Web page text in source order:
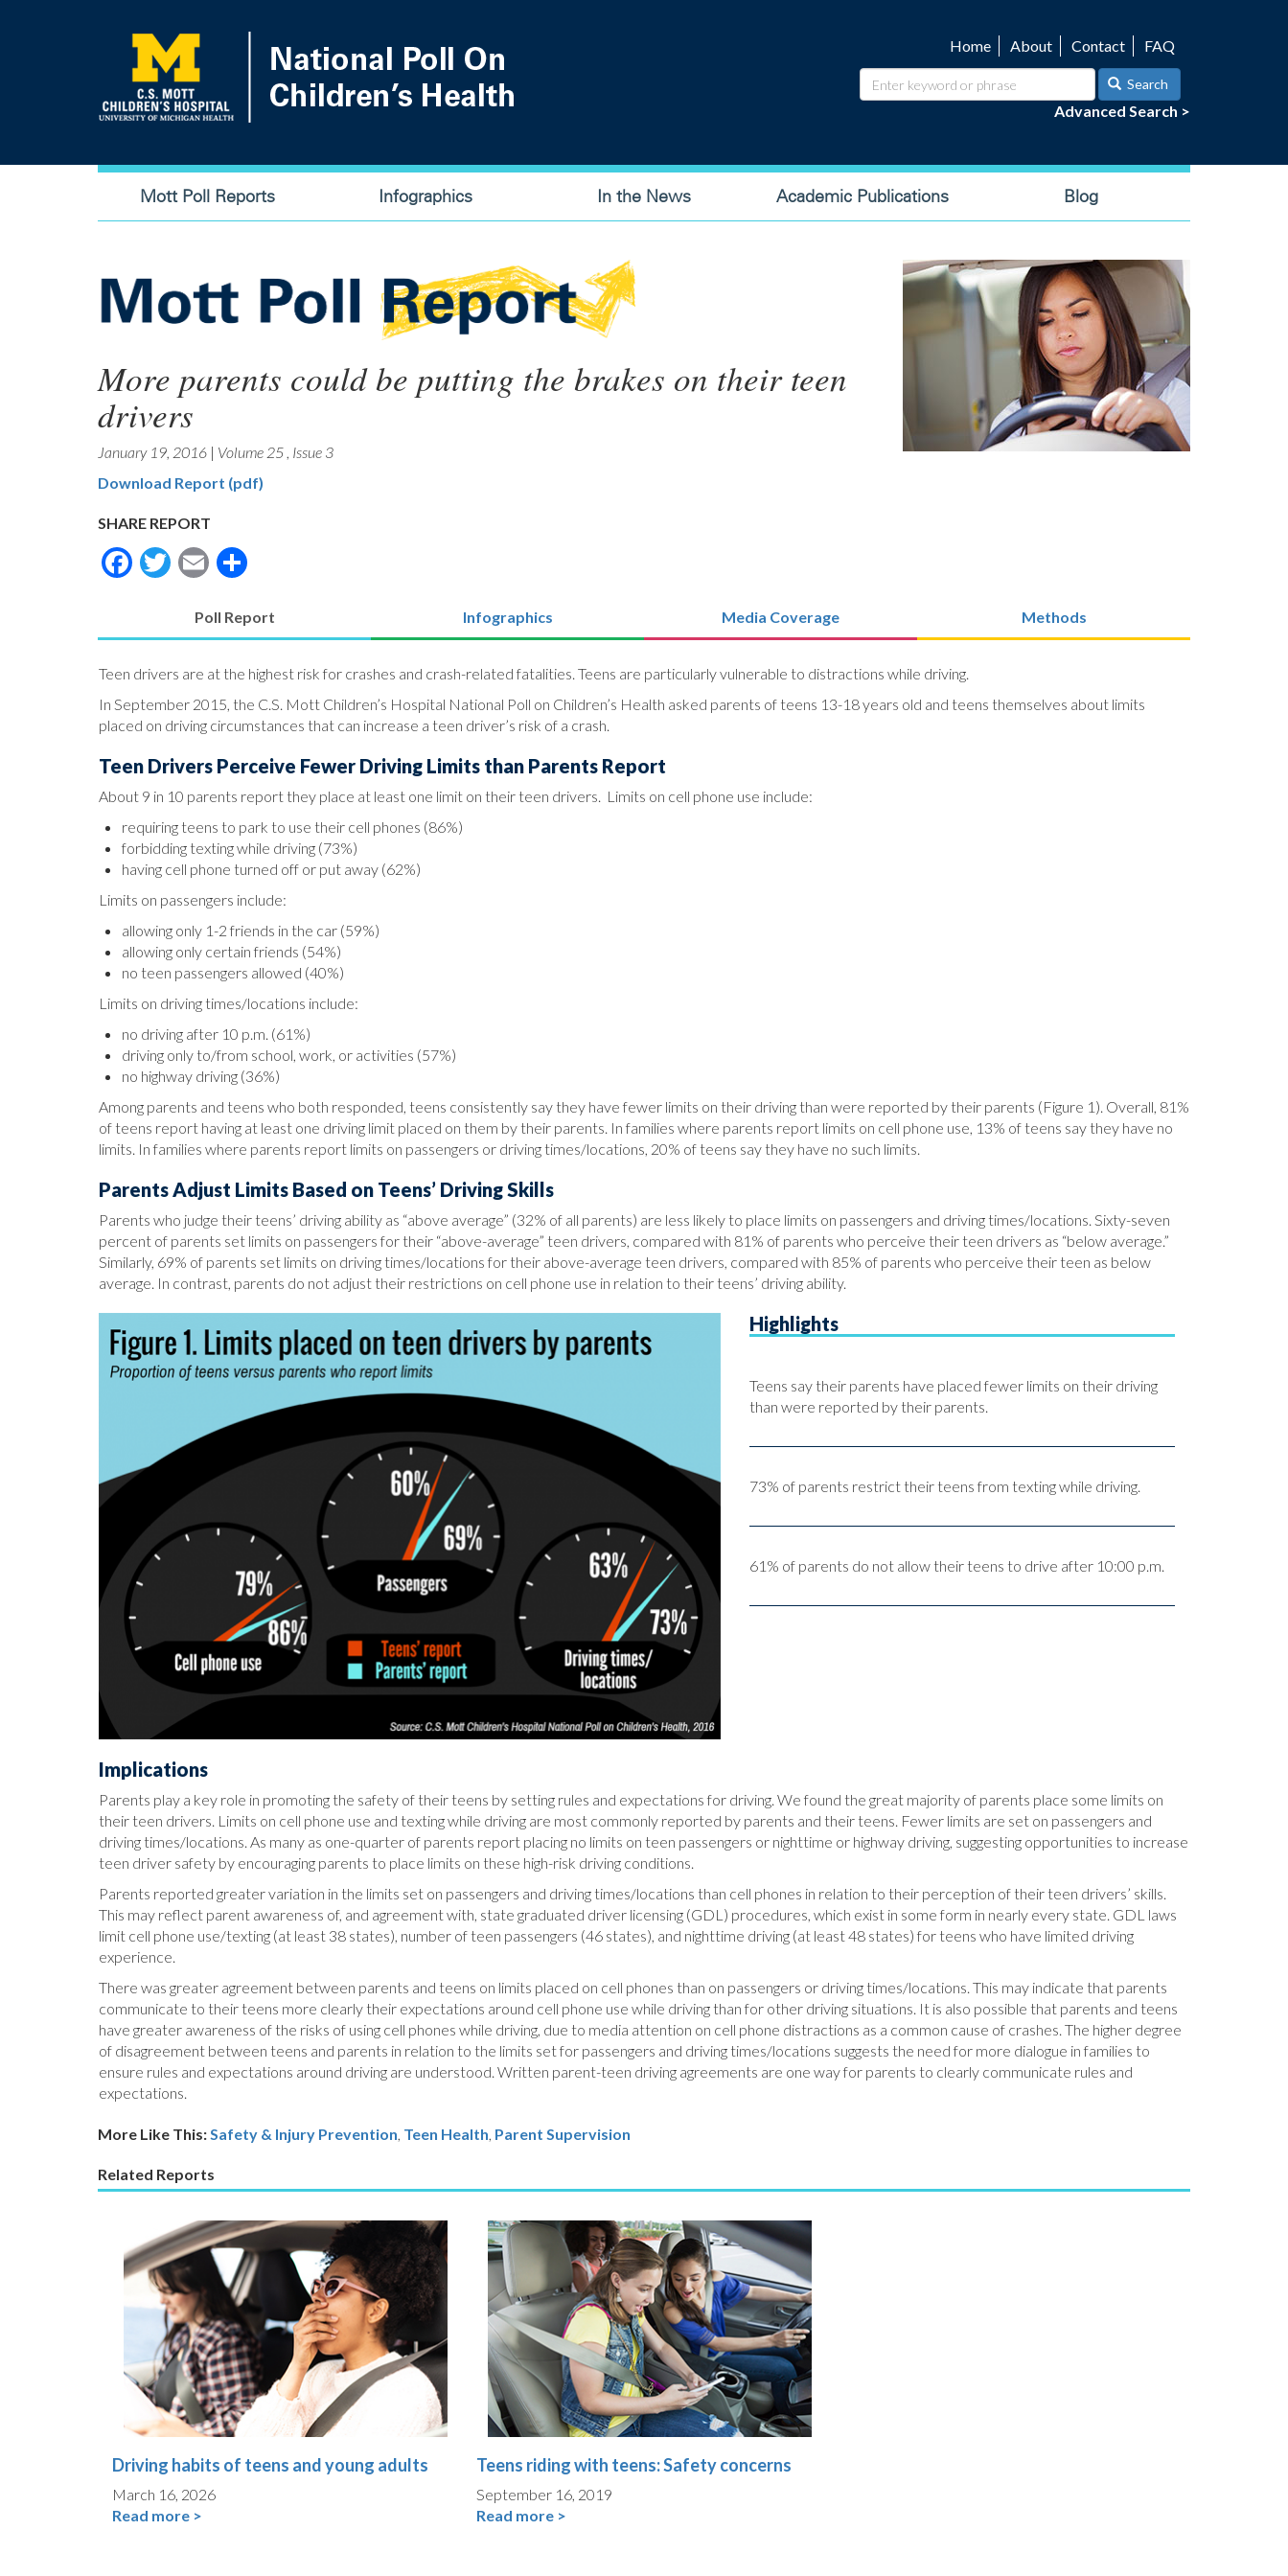
navigation
Home About Contact FAQ
Search
Advanced Search >
Main
navigation
Mott Poll Reports Infographics In the News Academic Publications Blog
More parents could be putting the brakes on their teen
drivers
January 19, 2016 | Volume 25 , Issue 3
Download Report (pdf)
SHARE REPORT
Facebook
Twitter
Email
Poll Report
(active
Infographics Media Coverage Methods
Teen drivers are at the highest risk for crashes and crash-related fatalities. Teens are particularly vulnerable to distractions while driving.
In September 2015, the C.S. Mott Children’s Hospital National Poll on Children’s Health asked parents of teens 13-18 years old and teens themselves about limits
placed on driving circumstances that can increase a teen driver’s risk of a crash.
Teen Drivers Perceive Fewer Driving Limits than Parents Report
About 9 in 10 parents report they place at least one limit on their teen drivers. Limits on cell phone use include:
requiring teens to park to use their cell phones (86%)
forbidding texting while driving (73%)
having cell phone turned off or put away (62%)
Limits on passengers include:
allowing only 1-2 friends in the car (59%)
allowing only certain friends (54%)
no teen passengers allowed (40%)
Limits on driving times/locations include:
no driving after 10 p.m. (61%)
driving only to/from school, work, or activities (57%)
no highway driving (36%)
Among parents and teens who both responded, teens consistently say they have fewer limits on their driving than were reported by their parents (Figure 1). Overall, 81%
of teens report having at least one driving limit placed on them by their parents. In families where parents report limits on cell phone use, 13% of teens say they have no
limits. In families where parents report limits on passengers or driving times/locations, 20% of teens say they have no such limits.
Parents Adjust Limits Based on Teens’ Driving Skills
Parents who judge their teens’ driving ability as “above average” (32% of all parents) are less likely to place limits on passengers and driving times/locations. Sixty-seven
percent of parents set limits on passengers for their “above-average” teen drivers, compared with 81% of parents who perceive their teen drivers as “below average.”
Similarly, 69% of parents set limits on driving times/locations for their above-average teen drivers, compared with 85% of parents who perceive their teen as below
average. In contrast, parents do not adjust their restrictions on cell phone use in relation to their teens’ driving ability.
Highlights
Teens say their parents have placed fewer limits on their driving
than were reported by their parents.
73% of parents restrict their teens from texting while driving.
61% of parents do not allow their teens to drive after 10:00 p.m.
Implications
Parents play a key role in promoting the safety of their teens by setting rules and expectations for driving. We found the great majority of parents place some limits on
their teen drivers. Limits on cell phone use and texting while driving are most commonly reported by parents and their teens. Fewer limits are set on passengers and
driving times/locations. As many as one-quarter of parents report placing no limits on teen passengers or nighttime or highway driving, suggesting opportunities to increase
teen driver safety by encouraging parents to place limits on these high-risk driving conditions.
Parents reported greater variation in the limits set on passengers and driving times/locations than cell phones in relation to their perception of their teen drivers’ skills.
This may reflect parent awareness of, and agreement with, state graduated driver licensing (GDL) procedures, which exist in some form in nearly every state. GDL laws
limit cell phone use/texting (at least 38 states), number of teen passengers (46 states), and nighttime driving (at least 48 states) for teens who have limited driving
experience.
There was greater agreement between parents and teens on limits placed on cell phones than on passengers or driving times/locations. This may indicate that parents
communicate to their teens more clearly their expectations around cell phone use while driving than for other driving situations. It is also possible that parents and teens
have greater awareness of the risks of using cell phones while driving, due to media attention on cell phone distractions as a common cause of crashes. The higher degree
of disagreement between teens and parents in relation to the limits set for passengers and driving times/locations suggests the need for more dialogue in families to
ensure rules and expectations around driving are understood. Written parent-teen driving agreements are one way for parents to clearly communicate rules and
expectations.
More Like This:Safety & Injury Prevention, Teen Health Parent Supervision
Related Reports
Driving habits of teens and young adults
March 16, 2026
Read more >
Teens riding with teens: Safety concerns
September 16, 2019
Read more >